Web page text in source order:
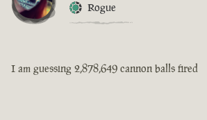
Rogue
I am guessing 2,878,649 cannon balls fired